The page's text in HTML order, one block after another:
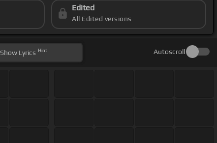
Edited
All Edited versions
Show Lyrics Hint Autoscroll